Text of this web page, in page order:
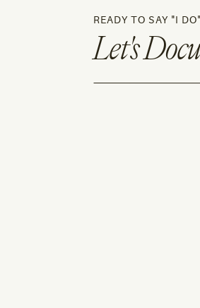
Let's
READY TO SAY "I